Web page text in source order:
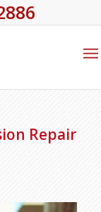
Repair